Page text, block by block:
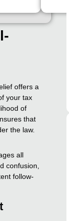
offers a
your tax
of
that
the law.
all
confusion,
follow-